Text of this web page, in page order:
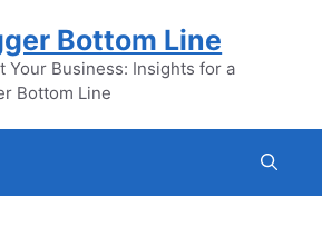
Bottom Line
Your Business: Insights for a
Bottom Line